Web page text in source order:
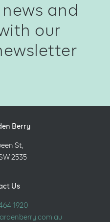
and
our
Berry
St,
2535
Us
1920